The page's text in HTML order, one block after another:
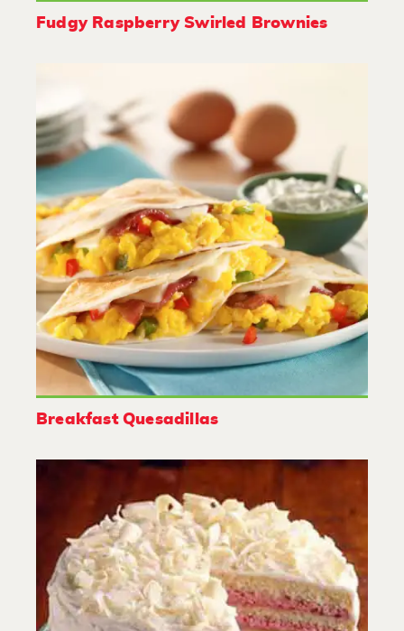
Fudgy Raspberry Swirled Brownies
Breakfast Quesadillas